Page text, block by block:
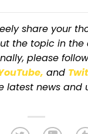
share your
the topic in the
please
and
latest news and